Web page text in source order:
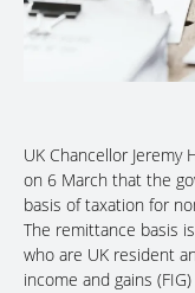
UK Chancellor
on 6 March that the
basis of taxation for
The remittance basis
who are UK resident
income and gains